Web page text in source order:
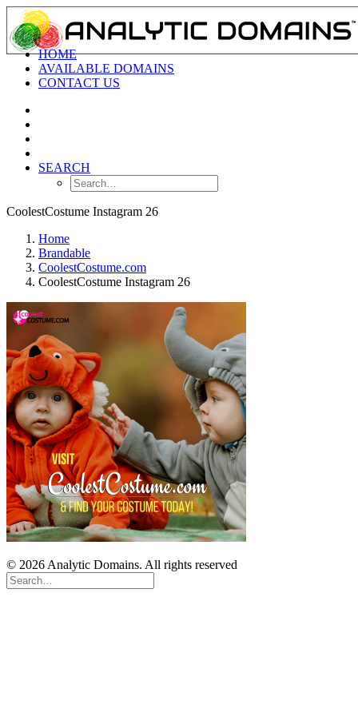
HOME
AVAILABLE DOMAINS
CONTACT US
SEARCH
CoolestCostume Instagram 26
Home
Brandable
CoolestCostume.com
CoolestCostume Instagram 26
© 2026 Analytic Domains. All rights reserved